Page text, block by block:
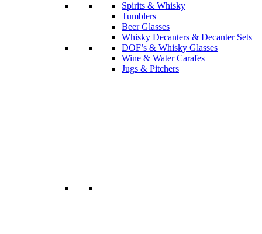
Spirits & Whisky
Tumblers
Beer Glasses
Whisky Decanters & Decanter Sets
DOF’s & Whisky Glasses
Wine & Water Carafes
Jugs & Pitchers